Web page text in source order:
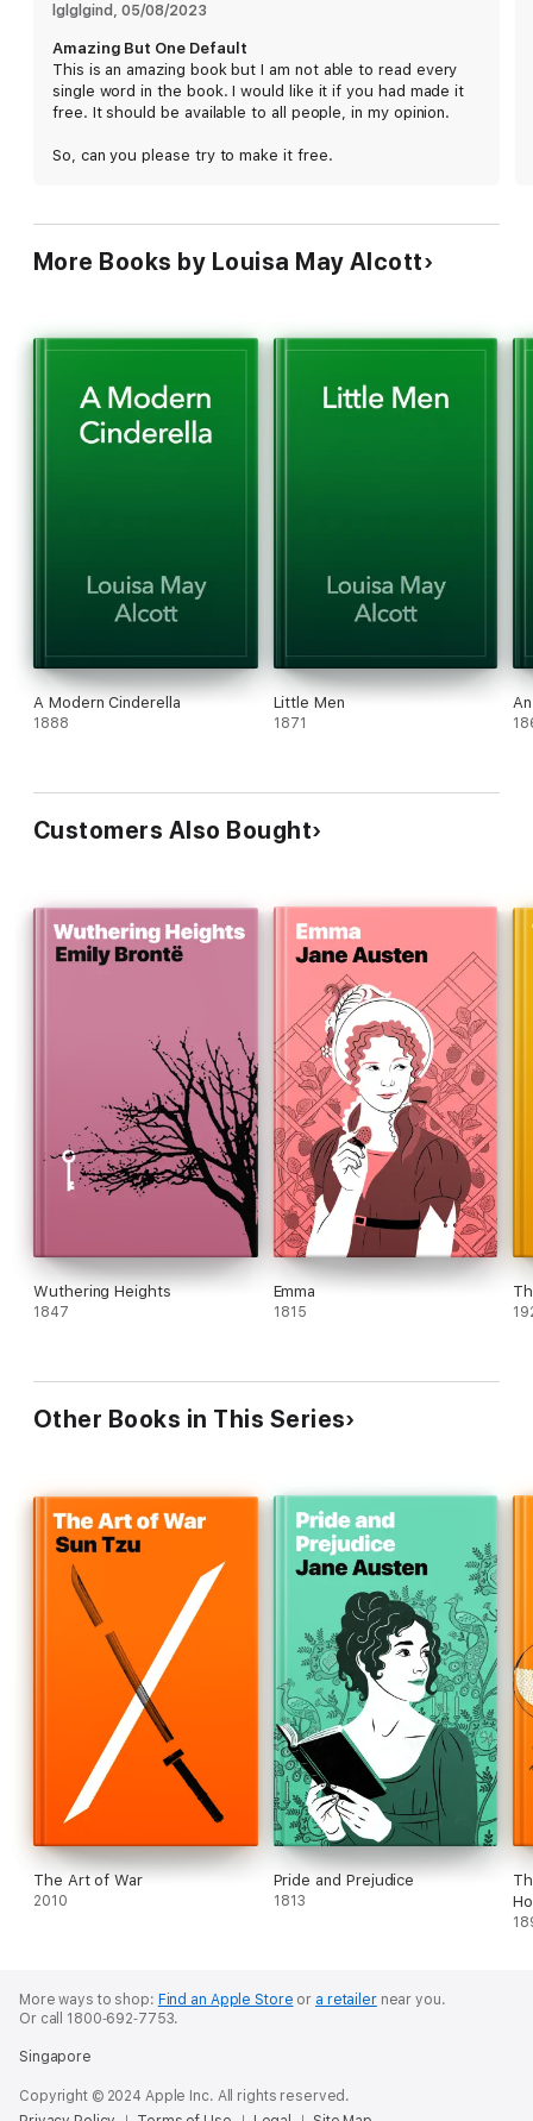
lglglgind 05/08/2023
Amazing But One Default
This is an amazing book but I am not able to read every
single word in the book. I would like it if you had made it
free. It should be available to all people, in my opinion.
So, can you please try to make it free.
More Books by Louisa May Alcott
A Modern Cinderella
1888
Little Men
1871
Customers Also Bought
Wuthering Heights
1847
Emma
1815
Other Books in This Series
The Art of War
2010
Pride and Prejudice
1813
More ways to shop: Find an Apple Store or a retailernear you.
Or call 1800‐692‐7753.
Singapore
Copyright © 2024 Apple Inc. All rights reserved.